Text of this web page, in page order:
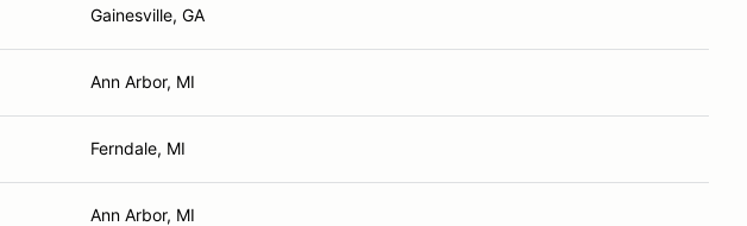
Gainesville, GA
Ann Arbor, MI
Ferndale, MI
Ann Arbor, MI